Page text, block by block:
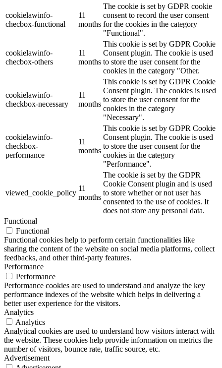
cookielawinfo-
checbox-functional
11
months
The cookie is set by GDPR cookie
consent to record the user consent
for the cookies in the category
"Functional".
cookielawinfo-
checbox-others
11
months
This cookie is set by GDPR Cookie
Consent plugin. The cookie is used
to store the user consent for the
cookies in the category "Other.
cookielawinfo-
checkbox-necessary
11
months
This cookie is set by GDPR Cookie
Consent plugin. The cookies is used
to store the user consent for the
cookies in the category
"Necessary".
cookielawinfo-
checkbox-
performance
11
months
This cookie is set by GDPR Cookie
Consent plugin. The cookie is used
to store the user consent for the
cookies in the category
"Performance".
viewed_cookie_policy
11
months
The cookie is set by the GDPR
Cookie Consent plugin and is used
to store whether or not user has
consented to the use of cookies. It
does not store any personal data.
Functional
Functional
Functional cookies help to perform certain functionalities like
sharing the content of the website on social media platforms, collect
feedbacks, and other third-party features.
Performance
Performance
Performance cookies are used to understand and analyze the key
performance indexes of the website which helps in delivering a
better user experience for the visitors.
Analytics
Analytics
Analytical cookies are used to understand how visitors interact with
the website. These cookies help provide information on metrics the
number of visitors, bounce rate, traffic source, etc.
Advertisement